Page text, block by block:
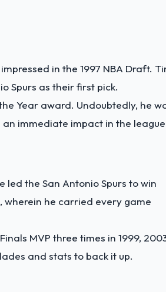
in the 1997 NBA Draft.
Spurs as their first pick.
Year award. Undoubtedly, he
immediate impact in the
led the San Antonio Spurs to win
wherein he carried every game
MVP three times in 1999,
and stats to back it up.